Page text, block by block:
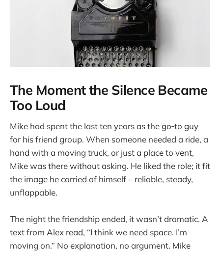
The Moment the Silence Became
Too Loud
Mike had spent the last ten years as the go‑to guy
for his friend group. When someone needed a ride, a
hand with a moving truck, or just a place to vent,
Mike was there without asking. He liked the role; it fit
the image he carried of himself – reliable, steady,
unflappable.
The night the friendship ended, it wasn’t dramatic. A
text from Alex read, “I think we need space. I’m
moving on.” No explanation, no argument. Mike